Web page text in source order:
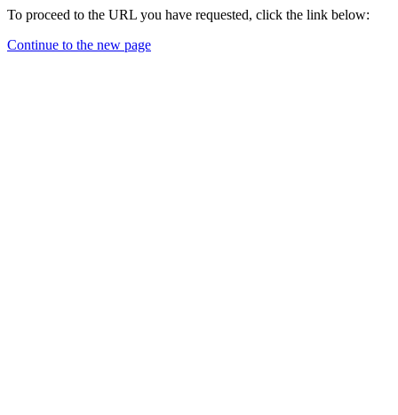
To proceed to the URL you have requested, click the link below:
Continue to the new page